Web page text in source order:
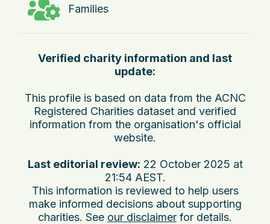
Families
Verified charity information and last
update:
This profile is based on data from the ACNC
Registered Charities dataset and verified
information from the organisation's official
website.
Last editorial review: 22 October 2025 at
21:54 AEST.
This information is reviewed to help users
make informed decisions about supporting
charities. See our disclaimer for details.